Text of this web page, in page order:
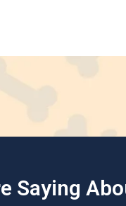
Saying